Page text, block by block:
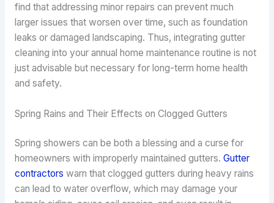
find that addressing minor repairs can prevent much
larger issues that worsen over time, such as foundation
leaks or damaged landscaping. Thus, integrating gutter
cleaning into your annual home maintenance routine is not
just advisable but necessary for long-term home health
and safety.
Spring Rains and Their Effects on Clogged Gutters
Spring showers can be both a blessing and a curse for
homeowners with improperly maintained gutters. Gutter
contractors warn that clogged gutters during heavy rains
can lead to water overflow, which may damage your